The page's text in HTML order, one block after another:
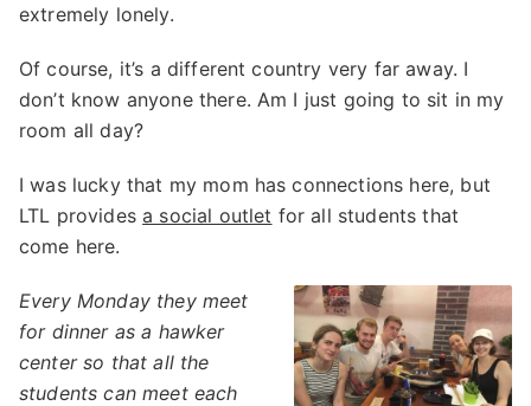
extremely lonely.
Of course, it’s a different country very far away. I
don’t know anyone there. Am I just going to sit in my
room all day?
I was lucky that my mom has connections here, but
LTL providesa social outlet for all students that
come here.
Every Monday they meet
for dinner as a hawker
center so that all the
students can meet each